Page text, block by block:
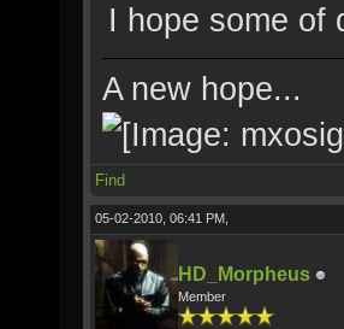
I hope some of
A new hope...
Find
05-02-2010, 06:41 PM,
HD_Morpheus
Member